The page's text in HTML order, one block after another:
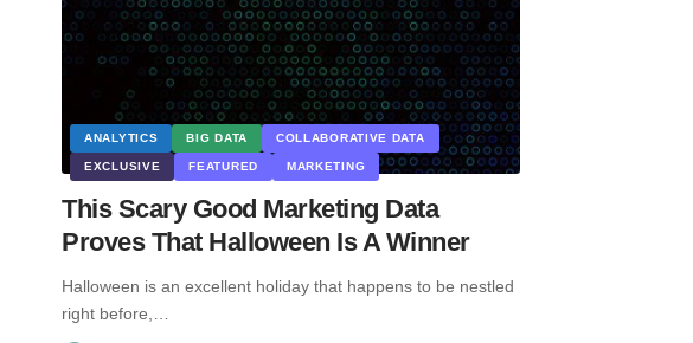
ANALYTICS BIG DATA COLLABORATIVE DATA
EXCLUSIVE FEATURED MARKETING
This Scary Good Marketing Data
Proves That Halloween Is A Winner
Halloween is an excellent holiday that happens to be nestled
right before,…